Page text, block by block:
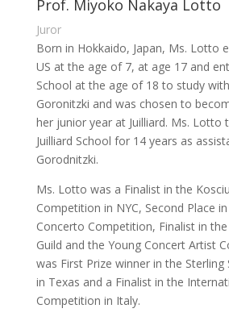
Prof. Miyoko Nakaya Lotto
Juror
Born in Hokkaido, Japan, Ms. Lotto
US at the age of 7, at age 17 and
School at the age of 18 to study
Goronitzki and was chosen to
her junior year at Juilliard. Ms. Lotto
Juilliard School for 14 years as
Gorodnitzki.
Ms. Lotto was a Finalist in the
Competition in NYC, Second Place
Concerto Competition, Finalist in
Guild and the Young Concert Artist
was First Prize winner in the
in Texas and a Finalist in the
Competition in Italy.